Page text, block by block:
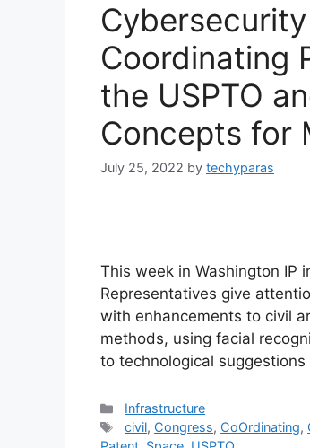
Coordinating
the USPTO
Concepts for
July 25, 2022 by techyparas
This week in Washington IP
Representatives give
with enhancements to civil
methods, using facial
to technological
Categories
Infrastructure
Tags
civil, Congress, CoOrdinating,